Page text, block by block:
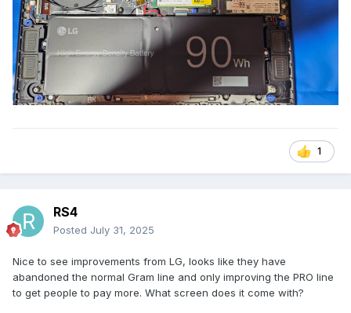
1
RS4
Posted July 31, 2025
Nice to see improvements from LG, looks like they have
abandoned the normal Gram line and only improving the PRO line
to get people to pay more. What screen does it come with?